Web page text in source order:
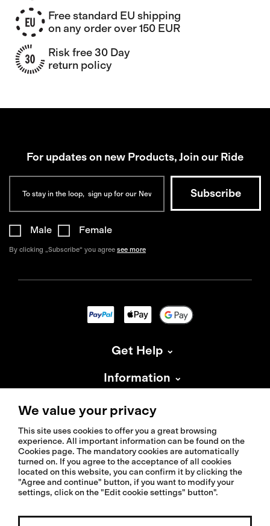
Free standard EU shipping
on any order over 150 EUR
Risk free 30 Day
return policy
For updates on new Products, Join our Ride
Male Female
By clicking „Subscribe“ you agree see more
Get Help
Information
About Isadore
© 2026 Isadoreapparel – All Rights Reserved
We value your privacy
This site uses cookies to offer you a great browsing
experience. All important information can be found on the
Cookies page. The mandatory cookies are automatically
turned on. If you agree to the acceptance of all cookies
located on this website, you can confirm it by clicking the
"Agree and continue" button, if you want to modify your
settings, click on the "Edit cookie settings" button".